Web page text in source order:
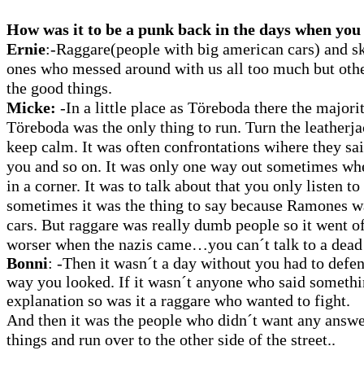
How was it to be a punk back in the days when
Ernie:-Raggare(people with big american cars) and
ones who messed around with us all too much but
the good things.
Micke: -In a little place as Töreboda there the
Töreboda was the only thing to run. Turn the
keep calm. It was often confrontations wihere they
you and so on. It was only one way out sometimes
in a corner. It was to talk about that you only listen
sometimes it was the thing to say because Ramones
cars. But raggare was really dumb people so it went
worser when the nazis came…you can´t talk to a
Bonni: -Then it wasn´t a day without you had to
way you looked. If it wasn´t anyone who said
explanation so was it a raggare who wanted to fight.
And then it was the people who didn´t want any
things and run over to the other side of the street..